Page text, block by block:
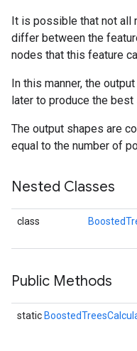
It is possible that not all
differ between the
nodes that this feature
In this manner, the
later to produce the
The output shapes are
equal to the number of
Nested Classes
class
Public Methods
static